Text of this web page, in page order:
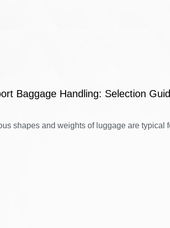
Baggage Handling: Selection
shapes and weights of luggage are typical